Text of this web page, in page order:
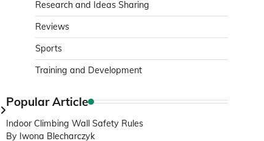
Research and Ideas Sharing
Reviews
Sports
Training and Development
Popular Article
Indoor Climbing Wall Safety Rules
By Iwona Blecharczyk